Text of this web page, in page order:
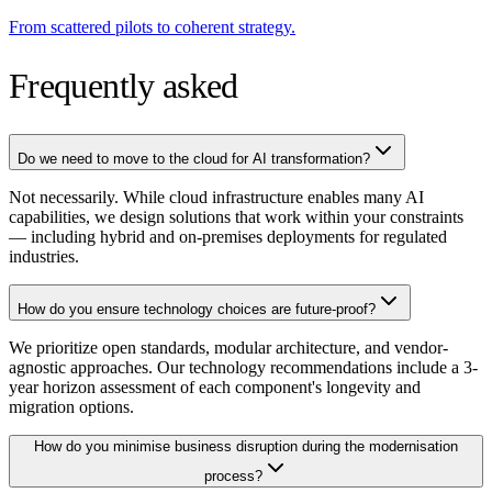
From scattered pilots to coherent strategy.
Frequently asked
Do we need to move to the cloud for AI transformation?
Not necessarily. While cloud infrastructure enables many AI
capabilities, we design solutions that work within your constraints
— including hybrid and on-premises deployments for regulated
industries.
How do you ensure technology choices are future-proof?
We prioritize open standards, modular architecture, and vendor-
agnostic approaches. Our technology recommendations include a 3-
year horizon assessment of each component's longevity and
migration options.
How do you minimise business disruption during the modernisation
process?